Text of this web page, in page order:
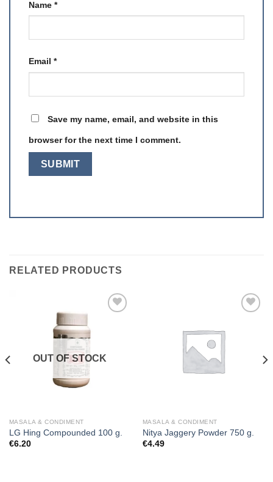
Name *
Email *
Save my name, email, and website in this
browser for the next time I comment.
RELATED PRODUCTS
OUT OF STOCK
MASALA & CONDIMENT
LG Hing Compounded 100 g.
€6.20
MASALA & CONDIMENT
Nitya Jaggery Powder 750 g.
€4.49